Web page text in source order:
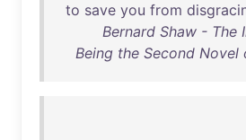
to save you from
Bernard Shaw - The
Being the Second Novel